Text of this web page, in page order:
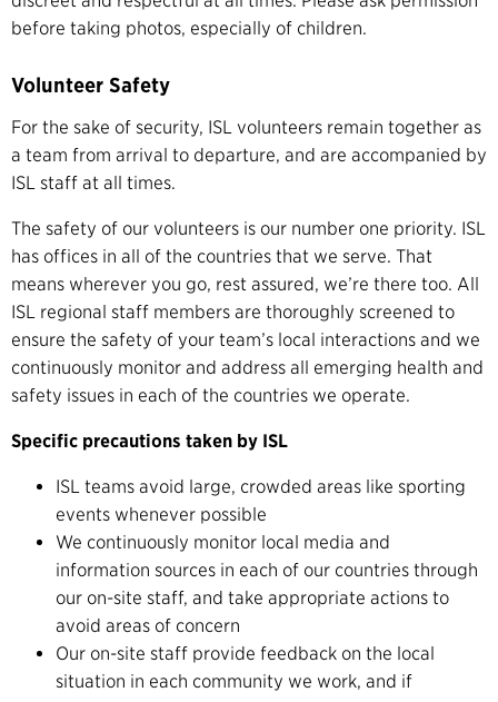
before taking photos, especially of children.
Volunteer Safety
For the sake of security, ISL volunteers remain together as
a team from arrival to departure, and are accompanied by
ISL staff at all times.
The safety of our volunteers is our number one priority. ISL
has offices in all of the countries that we serve. That
means wherever you go, rest assured, we’re there too. All
ISL regional staff members are thoroughly screened to
ensure the safety of your team’s local interactions and we
continuously monitor and address all emerging health and
safety issues in each of the countries we operate.
Specific precautions taken by ISL
ISL teams avoid large, crowded areas like sporting
events whenever possible
We continuously monitor local media and
information sources in each of our countries through
our on-site staff, and take appropriate actions to
avoid areas of concern
Our on-site staff provide feedback on the local
situation in each community we work, and if